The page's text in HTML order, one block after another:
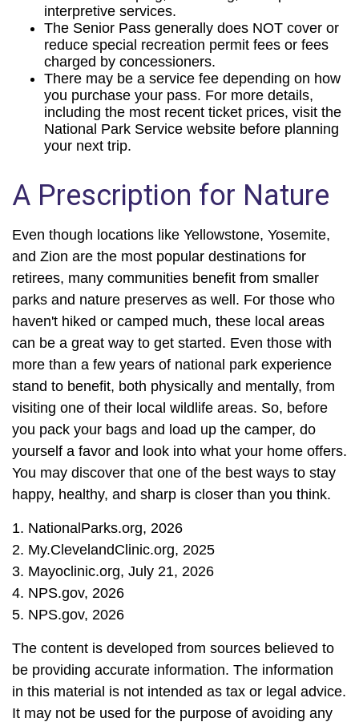
interpretive services.
The Senior Pass generally does NOT cover or
reduce special recreation permit fees or fees
charged by concessioners.
There may be a service fee depending on how
you purchase your pass. For more details,
including the most recent ticket prices, visit the
National Park Service website before planning
your next trip.
A Prescription for Nature
Even though locations like Yellowstone, Yosemite,
and Zion are the most popular destinations for
retirees, many communities benefit from smaller
parks and nature preserves as well. For those who
haven't hiked or camped much, these local areas
can be a great way to get started. Even those with
more than a few years of national park experience
stand to benefit, both physically and mentally, from
visiting one of their local wildlife areas. So, before
you pack your bags and load up the camper, do
yourself a favor and look into what your home offers.
You may discover that one of the best ways to stay
happy, healthy, and sharp is closer than you think.
1. NationalParks.org, 2026
2. My.ClevelandClinic.org, 2025
3. Mayoclinic.org, July 21, 2026
4. NPS.gov, 2026
5. NPS.gov, 2026
The content is developed from sources believed to
be providing accurate information. The information
in this material is not intended as tax or legal advice.
It may not be used for the purpose of avoiding any